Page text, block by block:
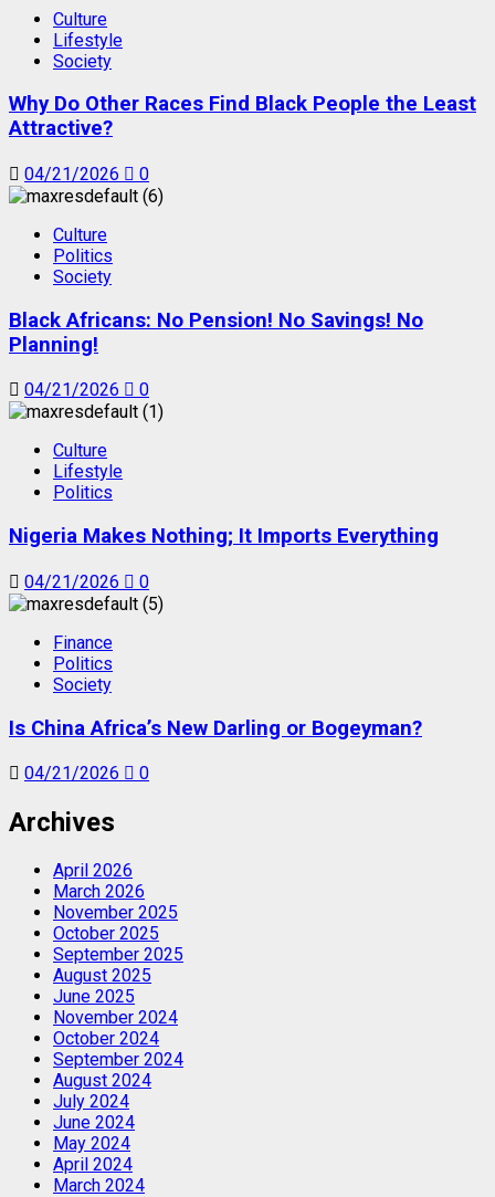
Culture
Lifestyle
Society
Why Do Other Races Find Black People the Least
Attractive?
04/21/2026 0
Culture
Politics
Society
Black Africans: No Pension! No Savings! No
Planning!
04/21/2026 0
Culture
Lifestyle
Politics
Nigeria Makes Nothing; It Imports Everything
04/21/2026 0
Finance
Politics
Society
Is China Africa’s New Darling or Bogeyman?
04/21/2026 0
Archives
April 2026
March 2026
November 2025
October 2025
September 2025
August 2025
June 2025
November 2024
October 2024
September 2024
August 2024
July 2024
June 2024
May 2024
April 2024
March 2024